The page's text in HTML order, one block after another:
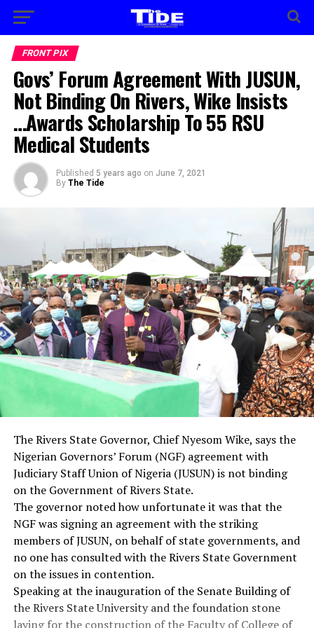
FRONT PIX
Govs’ Forum Agreement With JUSUN,
Not Binding On Rivers, Wike Insists
…Awards Scholarship To 55 RSU
Medical Students
Published 5 years ago on June 7, 2021
By The Tide
The Rivers State Governor, Chief Nyesom Wike, says the
Nigerian Governors’ Forum (NGF) agreement with
Judiciary Staff Union of Nigeria (JUSUN) is not binding
on the Government of Rivers State.
The governor noted how unfortunate it was that the
NGF was signing an agreement with the striking
members of JUSUN, on behalf of state governments, and
no one has consulted with the Rivers State Government
on the issues in contention.
Speaking at the inauguration of the Senate Building of
the Rivers State University and the foundation stone
laying for the construction of the Faculty of College of